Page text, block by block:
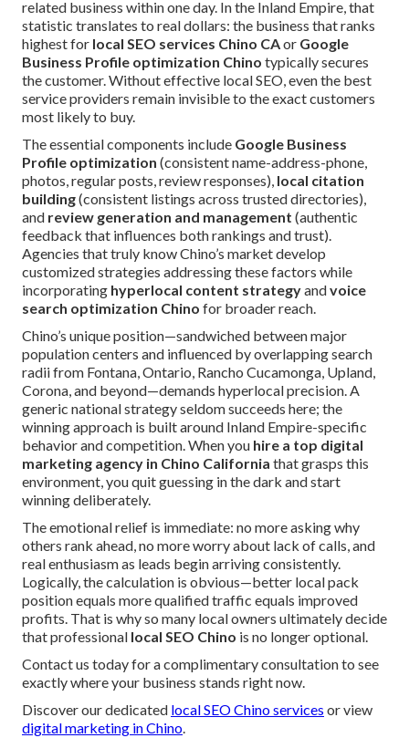
related business within one day. In the Inland Empire, that
statistic translates to real dollars: the business that ranks
highest for local SEO services Chino CAor Google
Business Profile optimization Chino typically secures
the customer. Without effective local SEO, even the best
service providers remain invisible to the exact customers
most likely to buy.
The essential components include Google Business
Profile optimization (consistent name-address-phone,
photos, regular posts, review responses), local citation
building(consistent listings across trusted directories),
and review generation and management (authentic
feedback that influences both rankings and trust).
Agencies that truly know Chino’s market develop
customized strategies addressing these factors while
incorporating hyperlocal content strategyandvoice
search optimization Chino for broader reach.
Chino’s unique position—sandwiched between major
population centers and influenced by overlapping search
radii from Fontana, Ontario, Rancho Cucamonga, Upland,
Corona, and beyond—demands hyperlocal precision. A
generic national strategy seldom succeeds here; the
winning approach is built around Inland Empire-specific
behavior and competition. When you hire a top digital
marketing agency in Chino California that grasps this
environment, you quit guessing in the dark and start
winning deliberately.
The emotional relief is immediate: no more asking why
others rank ahead, no more worry about lack of calls, and
real enthusiasm as leads begin arriving consistently.
Logically, the calculation is obvious—better local pack
position equals more qualified traffic equals improved
profits. That is why so many local owners ultimately decide
that professional local SEO Chino is no longer optional.
Contact us today for a complimentary consultation to see
exactly where your business stands right now.
Discover our dedicated local SEO Chino services or view
digital marketing in Chino.